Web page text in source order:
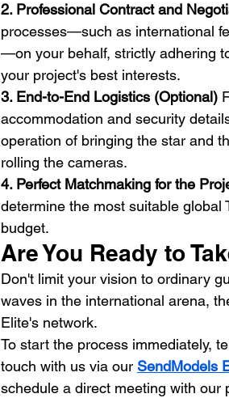
2. Professional Contract and
processes—such as international
—on your behalf, strictly adhering
your project's best interests.
3. End-to-End Logistics (Optional)
accommodation and security
operation of bringing the star and
rolling the cameras.
4. Perfect Matchmaking for the
determine the most suitable global
budget.
Are You Ready to
Don't limit your vision to ordinary
waves in the international arena,
Elite's network.
To start the process immediately,
touch with us via our SendModels
schedule a direct meeting with our